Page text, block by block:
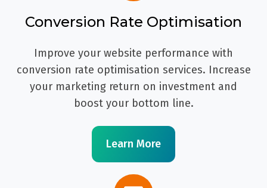
Conversion Rate Optimisation
Improve your website performance with
conversion rate optimisation services. Increase
your marketing return on investment and
boost your bottom line.
Learn More